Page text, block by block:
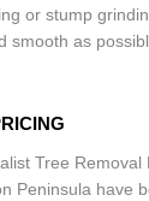
or stump
smooth as
Tree Removal
Peninsula have